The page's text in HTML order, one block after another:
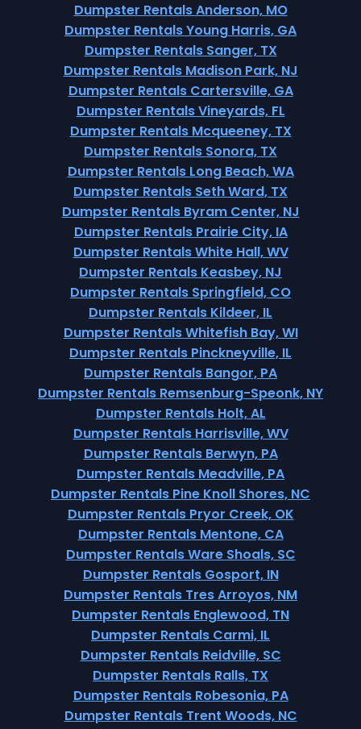
Dumpster Rentals Anderson, MO
Dumpster Rentals Young Harris, GA
Dumpster Rentals Sanger, TX
Dumpster Rentals Madison Park, NJ
Dumpster Rentals Cartersville, GA
Dumpster Rentals Vineyards, FL
Dumpster Rentals Mcqueeney, TX
Dumpster Rentals Sonora, TX
Dumpster Rentals Long Beach, WA
Dumpster Rentals Seth Ward, TX
Dumpster Rentals Byram Center, NJ
Dumpster Rentals Prairie City, IA
Dumpster Rentals White Hall, WV
Dumpster Rentals Keasbey, NJ
Dumpster Rentals Springfield, CO
Dumpster Rentals Kildeer, IL
Dumpster Rentals Whitefish Bay, WI
Dumpster Rentals Pinckneyville, IL
Dumpster Rentals Bangor, PA
Dumpster Rentals Remsenburg-Speonk, NY
Dumpster Rentals Holt, AL
Dumpster Rentals Harrisville, WV
Dumpster Rentals Berwyn, PA
Dumpster Rentals Meadville, PA
Dumpster Rentals Pine Knoll Shores, NC
Dumpster Rentals Pryor Creek, OK
Dumpster Rentals Mentone, CA
Dumpster Rentals Ware Shoals, SC
Dumpster Rentals Gosport, IN
Dumpster Rentals Tres Arroyos, NM
Dumpster Rentals Englewood, TN
Dumpster Rentals Carmi, IL
Dumpster Rentals Reidville, SC
Dumpster Rentals Ralls, TX
Dumpster Rentals Robesonia, PA
Dumpster Rentals Trent Woods, NC